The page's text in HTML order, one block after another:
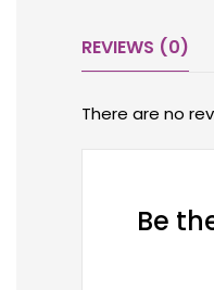
REVIEWS (0)
There are no
Be